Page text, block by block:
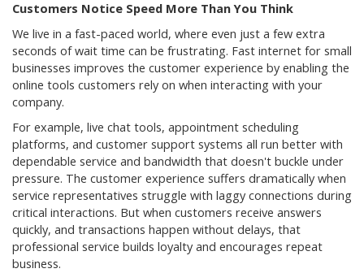
Customers Notice Speed More Than You Think
We live in a fast-paced world, where even just a few extra
seconds of wait time can be frustrating. Fast internet for small
businesses improves the customer experience by enabling the
online tools customers rely on when interacting with your
company.
For example, live chat tools, appointment scheduling
platforms, and customer support systems all run better with
dependable service and bandwidth that doesn't buckle under
pressure. The customer experience suffers dramatically when
service representatives struggle with laggy connections during
critical interactions. But when customers receive answers
quickly, and transactions happen without delays, that
professional service builds loyalty and encourages repeat
business.